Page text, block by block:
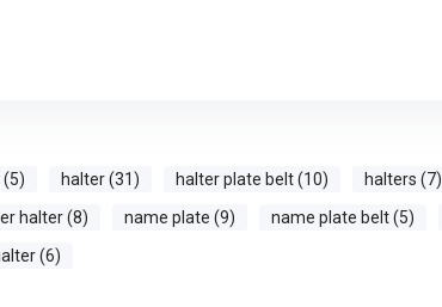
halter (31) halter plate belt (10) halters (7)
halter (8) name plate (9) name plate belt (5)
(6)